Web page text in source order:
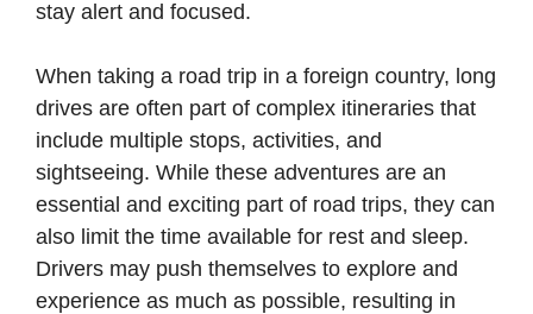
stay alert and focused.
When taking a road trip in a foreign country, long
drives are often part of complex itineraries that
include multiple stops, activities, and
sightseeing. While these adventures are an
essential and exciting part of road trips, they can
also limit the time available for rest and sleep.
Drivers may push themselves to explore and
experience as much as possible, resulting in